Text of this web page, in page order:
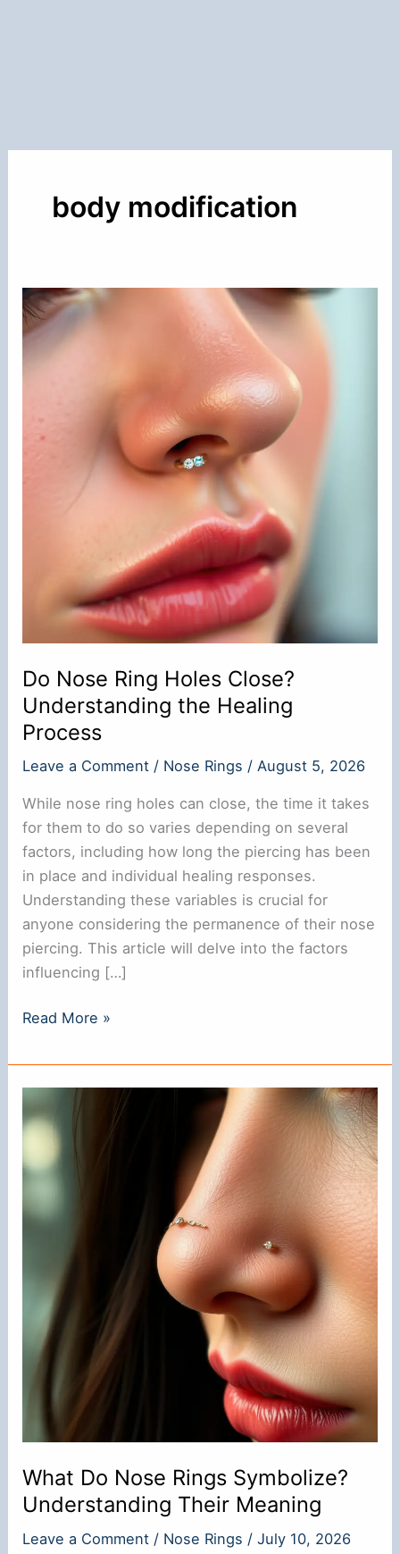
body modification
Do Nose Ring Holes Close?
Understanding the Healing
Process
Leave a Comment / Nose Rings /August 5, 2026
While nose ring holes can close, the time it takes
for them to do so varies depending on several
factors, including how long the piercing has been
in place and individual healing responses.
Understanding these variables is crucial for
anyone considering the permanence of their nose
piercing. This article will delve into the factors
influencing […]
Do
Ring
Holes
Close?
Understanding
the
Process
Read More »
What Do Nose Rings Symbolize?
Understanding Their Meaning
Leave a Comment / Nose Rings /July 10, 2026